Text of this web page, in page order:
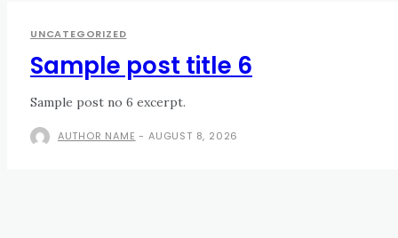
UNCATEGORIZED
Sample post title 6
Sample post no 6 excerpt.
AUTHOR NAME - AUGUST 8, 2026